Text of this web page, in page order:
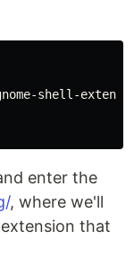
shell-
enter the
, where we'll
that